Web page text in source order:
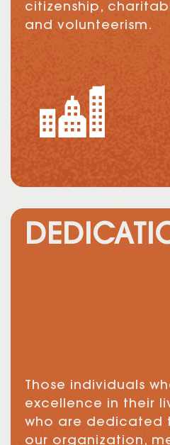
citizenship,
and volunteerism.
Those individuals
excellence in their
who are dedicated
our organization,